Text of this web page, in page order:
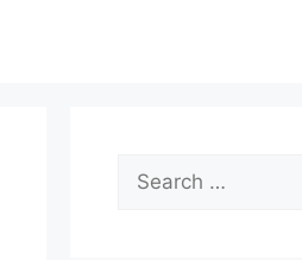
Search
for: